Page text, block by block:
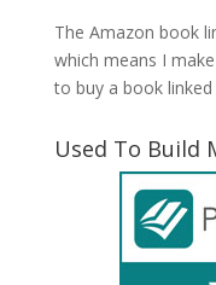
The Amazon book
which means I
to buy a book
Used To Build